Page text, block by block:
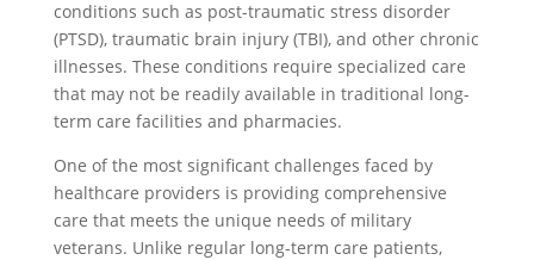
conditions such as post-traumatic stress disorder
(PTSD), traumatic brain injury (TBI), and other chronic
illnesses. These conditions require specialized care
that may not be readily available in traditional long-
term care facilities and pharmacies.
One of the most significant challenges faced by
healthcare providers is providing comprehensive
care that meets the unique needs of military
veterans. Unlike regular long-term care patients,